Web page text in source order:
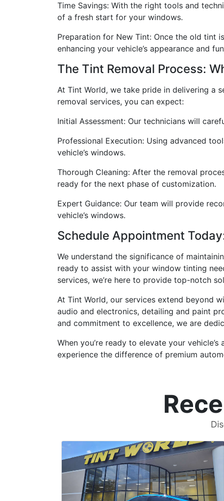
Time Savings: With the right tools and
of a fresh start for your windows.
Preparation for New Tint: Once the old tint
enhancing your vehicle’s appearance and
The Tint Removal Process:
At Tint World, we take pride in delivering a
removal services, you can expect:
Initial Assessment: Our technicians will
Professional Execution: Using advanced
vehicle’s windows.
Thorough Cleaning: After the removal
ready for the next phase of customization.
Expert Guidance: Our team will provide
vehicle’s windows.
Schedule Appointment
We understand the significance of
ready to assist with your window tinting
services, we’re here to provide top-notch
At Tint World, our services extend beyond
audio and electronics, detailing and paint
and commitment to excellence, we are
When you’re ready to elevate your
experience the difference of premium